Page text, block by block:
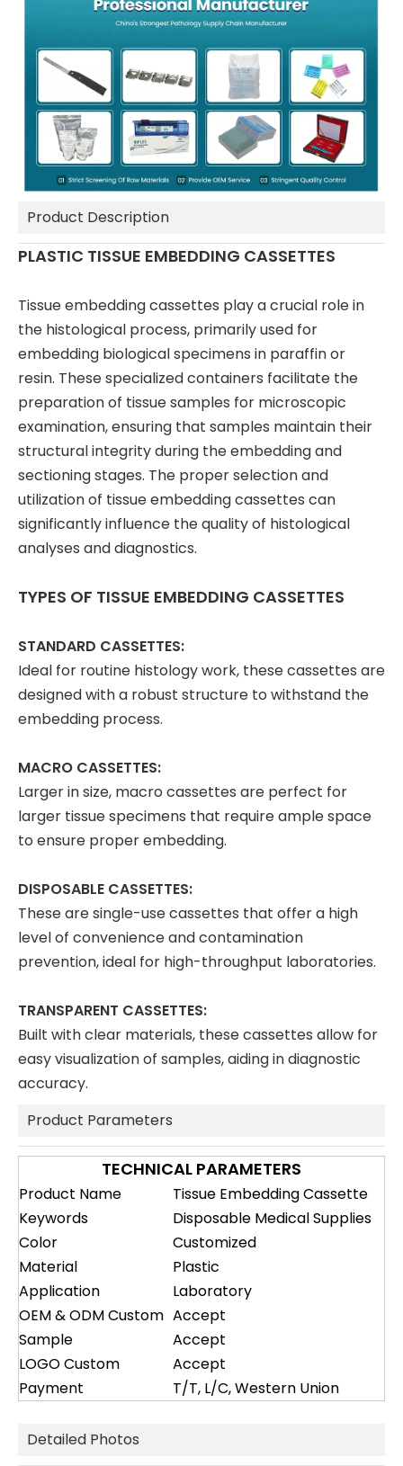
Product Description
PLASTIC TISSUE EMBEDDING CASSETTES
Tissue embedding cassettes play a crucial role in
the histological process, primarily used for
embedding biological specimens in paraffin or
resin. These specialized containers facilitate the
preparation of tissue samples for microscopic
examination, ensuring that samples maintain their
structural integrity during the embedding and
sectioning stages. The proper selection and
utilization of tissue embedding cassettes can
significantly influence the quality of histological
analyses and diagnostics.
TYPES OF TISSUE EMBEDDING CASSETTES
STANDARD CASSETTES:
Ideal for routine histology work, these cassettes are
designed with a robust structure to withstand the
embedding process.
MACRO CASSETTES:
Larger in size, macro cassettes are perfect for
larger tissue specimens that require ample space
to ensure proper embedding.
DISPOSABLE CASSETTES:
These are single-use cassettes that offer a high
level of convenience and contamination
prevention, ideal for high-throughput laboratories.
TRANSPARENT CASSETTES:
Built with clear materials, these cassettes allow for
easy visualization of samples, aiding in diagnostic
accuracy.
Product Parameters
TECHNICAL PARAMETERS
Product Name
Tissue Embedding Cassette
Keywords
Disposable Medical Supplies
Color
Customized
Material
Plastic
Application
Laboratory
OEM & ODM Custom Accept
Sample
Accept
LOGO Custom
Accept
Payment
T/T, L/C, Western Union
Detailed Photos